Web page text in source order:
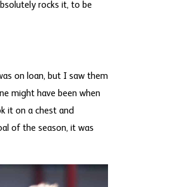
rocks it, to be
on loan, but I saw them
might have been when
it on a chest and
of the season, it was